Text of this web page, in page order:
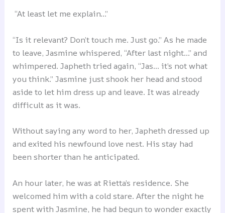
“At least let me explain…”
“Is it relevant? Don’t touch me. Just go.” As he made
to leave, Jasmine whispered, “After last night…” and
whimpered. Japheth tried again, “Jas… it’s not what
you think.” Jasmine just shook her head and stood
aside to let him dress up and leave. It was already
difficult as it was.
Without saying any word to her, Japheth dressed up
and exited his newfound love nest. His stay had
been shorter than he anticipated.
An hour later, he was at Rietta’s residence. She
welcomed him with a cold stare. After the night he
spent with Jasmine, he had begun to wonder exactly